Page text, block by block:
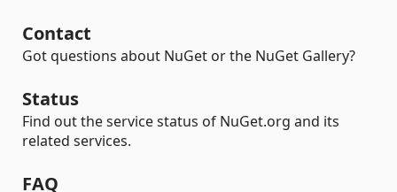
Contact
Got questions about NuGet or the NuGet Gallery?
Status
Find out the service status of NuGet.org and its
related services.
FAQ